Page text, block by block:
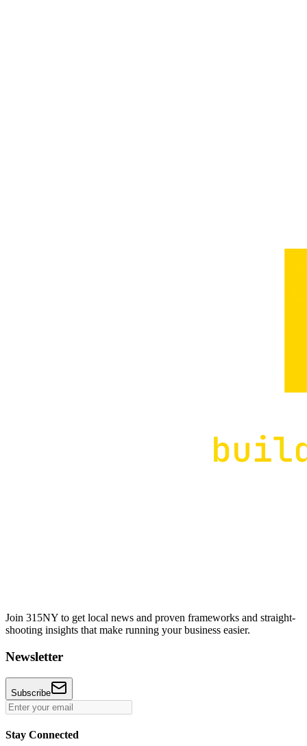
Join 315NY to get local news and proven frameworks and straight-
shooting insights that make running your business easier.
Newsletter
Subscribe
Stay Connected